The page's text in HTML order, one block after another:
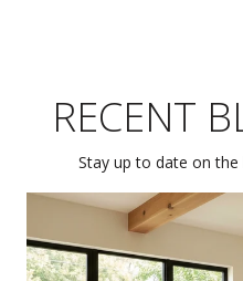
RECENT
Stay up to date on